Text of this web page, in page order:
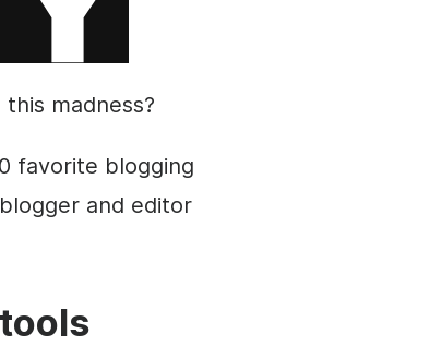
madness?
favorite blogging
and editor